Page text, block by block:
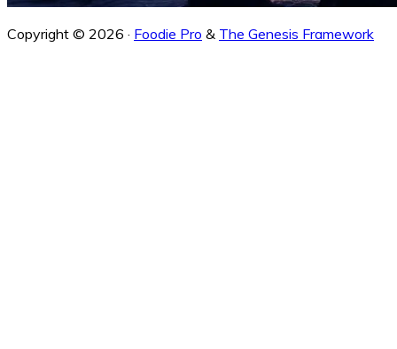
Copyright © 2026 · Foodie Pro & The Genesis Framework